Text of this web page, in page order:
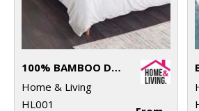
100% BAMBOO DUVET COVER
Home & Living
HL001